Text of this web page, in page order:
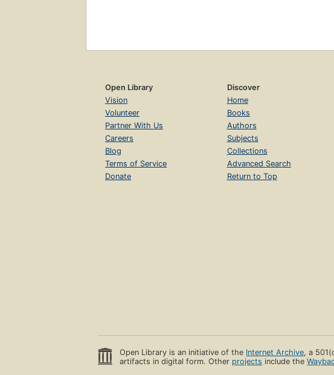
Open Library
Vision
Volunteer
Partner With Us
Careers
Blog
Terms of Service
Donate
Discover
Home
Books
Authors
Subjects
Collections
Advanced Search
Return to Top
Open Library is an initiative of the Internet Archive, a
artifacts in digital form. Other projects include the